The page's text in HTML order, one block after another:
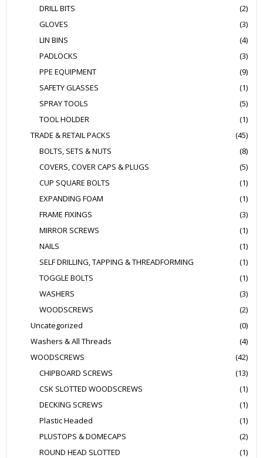
DRILL BITS
(2)
GLOVES
(3)
LIN BINS
(4)
PADLOCKS
(3)
PPE EQUIPMENT
(9)
SAFETY GLASSES
(1)
SPRAY TOOLS
(5)
TOOL HOLDER
(1)
TRADE & RETAIL PACKS
(45)
BOLTS, SETS & NUTS
(8)
COVERS, COVER CAPS & PLUGS
(5)
CUP SQUARE BOLTS
(1)
EXPANDING FOAM
(1)
FRAME FIXINGS
(3)
MIRROR SCREWS
(1)
NAILS
(1)
SELF DRILLING, TAPPING & THREADFORMING
(1)
TOGGLE BOLTS
(1)
WASHERS
(3)
WOODSCREWS
(2)
Uncategorized
(0)
Washers & All Threads
(4)
WOODSCREWS
(42)
CHIPBOARD SCREWS
(13)
CSK SLOTTED WOODSCREWS
(1)
DECKING SCREWS
(1)
Plastic Headed
(1)
PLUSTOPS & DOMECAPS
(2)
ROUND HEAD SLOTTED
(1)